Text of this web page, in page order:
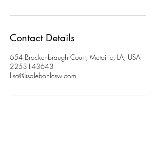
Contact Details
654 Brockenbraugh Court, Metairie, LA, USA
2253143643
lisa@lisalebonlcsw.com